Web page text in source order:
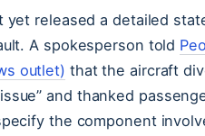
yet released a detailed
A spokesperson told
outlet) that the aircraft
and thanked
the component